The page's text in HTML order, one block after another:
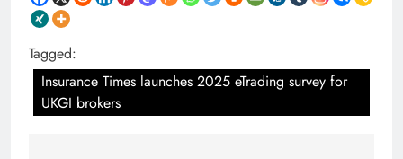
Tagged:
Insurance Times launches 2025 eTrading survey for
UKGI brokers